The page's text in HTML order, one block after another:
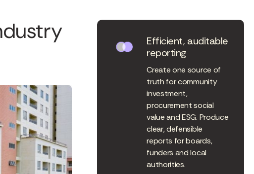
Efficient, auditable
reporting
Create one source of
truth for community
investment,
procurement social
value and ESG. Produce
clear, defensible
reports for boards,
funders and local
authorities.